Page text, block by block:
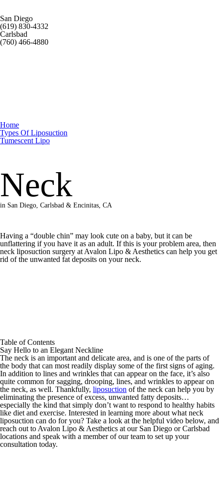
San Diego
(619) 830-4332
Carlsbad
(760) 466-4880
Home
Types Of Liposuction
Tumescent Lipo
Neck
in San Diego, Carlsbad & Encinitas, CA
Having a “double chin” may look cute on a baby, but it can be
unflattering if you have it as an adult. If this is your problem area, then
neck liposuction surgery at Avalon Lipo & Aesthetics can help you get
rid of the unwanted fat deposits on your neck.
Table of Contents
Say Hello to an Elegant Neckline
The neck is an important and delicate area, and is one of the parts of
the body that can most readily display some of the first signs of aging.
In addition to lines and wrinkles that can appear on the face, it’s also
quite common for sagging, drooping, lines, and wrinkles to appear on
the neck, as well. Thankfully, liposuction of the neck can help you by
eliminating the presence of excess, unwanted fatty deposits…
especially the kind that simply don’t want to respond to healthy habits
like diet and exercise. Interested in learning more about what neck
liposuction can do for you? Take a look at the helpful video below, and
reach out to Avalon Lipo & Aesthetics at our San Diego or Carlsbad
locations and speak with a member of our team to set up your
consultation today.